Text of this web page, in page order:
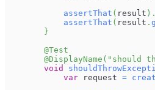
assertThat ( result ) .
assertThat ( result .
}
@Test
@DisplayName ( "should
void
var request =